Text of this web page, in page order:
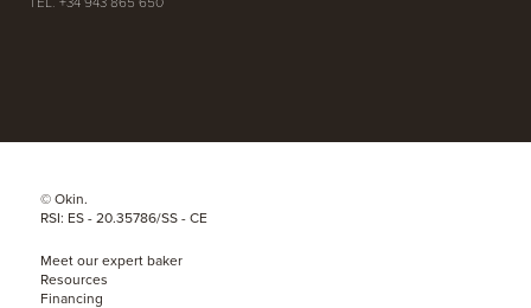
© Okin.
RSI: ES - 20.35786/SS - CE
Meet our expert baker
Resources
Financing